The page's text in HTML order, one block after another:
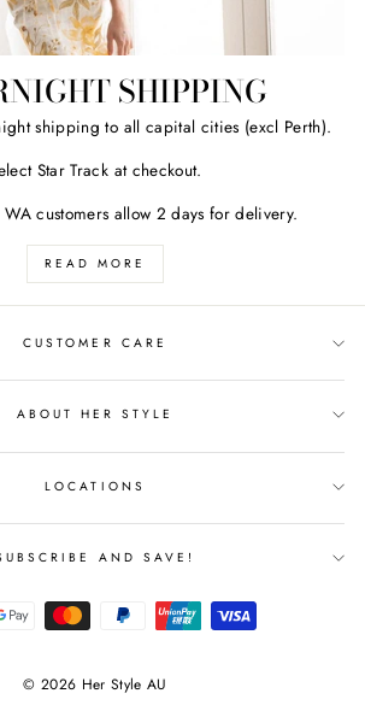
SHIPPING
shipping to all capital cities (excl Perth).
Star Track at checkout.
customers allow 2 days for delivery.
READ MORE
CUSTOMER CARE
ABOUT HER STYLE
LOCATIONS
AND SAVE!
© 2026 Her Style AU